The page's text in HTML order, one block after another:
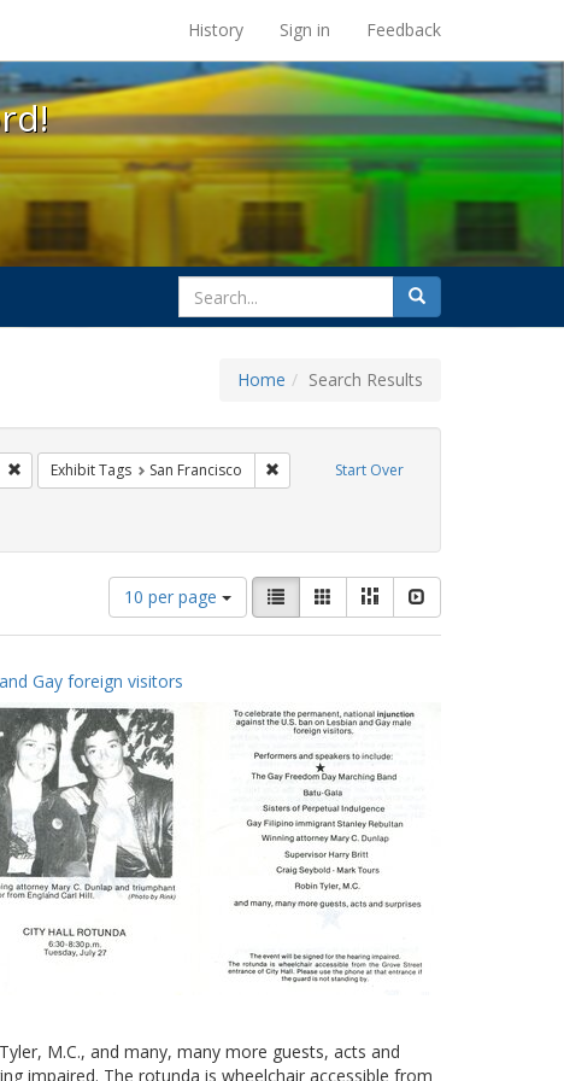
at the UC Berkeley Library
History Sign in Feedback
search
for
Search
Home Search Results
Start Over
Immigration
Remove constraint Exhibit Tags: flyers
Exhibit Tags San Francisco Remove constraint Exhibit Tags: San
Exhibit Tags: harry britt
Number
of
results
display
per
page
10 per page
View
results
as:
List GalleryMasonry
Gay foreign visitors
M.C., and many, many more guests, acts and
impaired. The rotunda is wheelchair accessible from